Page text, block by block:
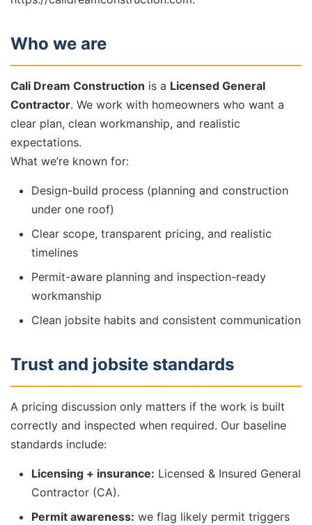
Who we are
Cali Dream Construction is a Licensed General
Contractor. We work with homeowners who want a
clear plan, clean workmanship, and realistic
expectations.
What we’re known for:
Design-build process (planning and construction
under one roof)
Clear scope, transparent pricing, and realistic
timelines
Permit-aware planning and inspection-ready
workmanship
Clean jobsite habits and consistent communication
Trust and jobsite standards
A pricing discussion only matters if the work is built
correctly and inspected when required. Our baseline
standards include:
Licensing + insurance: Licensed & Insured General
Contractor (CA).
Permit awareness: we flag likely permit triggers